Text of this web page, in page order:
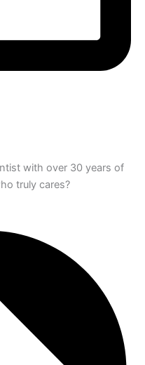
with over 30 years of
truly cares?